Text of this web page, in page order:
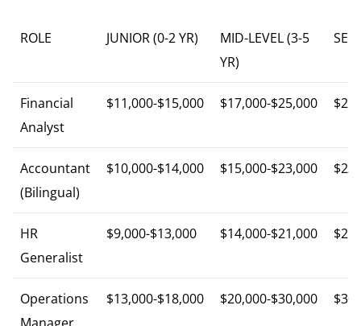
ROLE JUNIOR (0-2 YR)
MID-LEVEL (3-5
YR)
Financial
Analyst
$11,000-$15,000 $17,000-$25,000
Accountant
(Bilingual)
$10,000-$14,000 $15,000-$23,000
HR
Generalist
$9,000-$13,000 $14,000-$21,000
Operations
$13,000-$18,000 $20,000-$30,000